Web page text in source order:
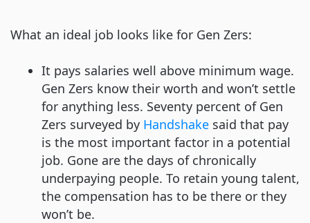
What an ideal job looks like for Gen Zers:
It pays salaries well above minimum wage.
Gen Zers know their worth and won’t settle
for anything less. Seventy percent of Gen
Zers surveyed by Handshake said that pay
is the most important factor in a potential
job. Gone are the days of chronically
underpaying people. To retain young talent,
the compensation has to be there or they
won’t be.